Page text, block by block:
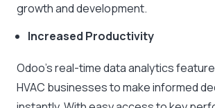
growth and development.
Increased Productivity
Odoo’s real-time data analytics
HVAC businesses to make informed